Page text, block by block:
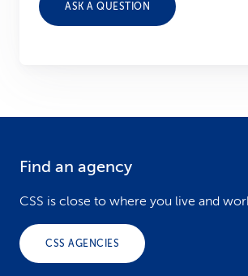
ASK A QUESTION
Find an agency
CSS is close to where you live and
CSS AGENCIES